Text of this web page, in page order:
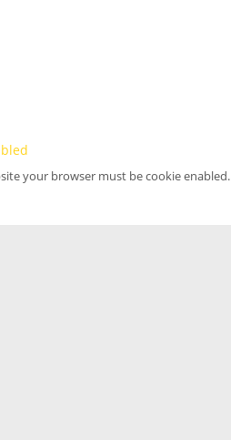
your browser must be cookie enabled.